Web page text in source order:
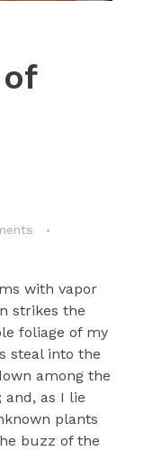
with vapor
strikes the
foliage of my
steal into the
among the
as I lie
plants
buzz of the